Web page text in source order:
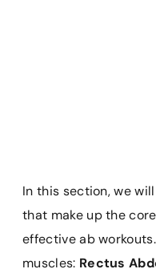
In this section, we
that make up the
effective ab
muscles: Rectus